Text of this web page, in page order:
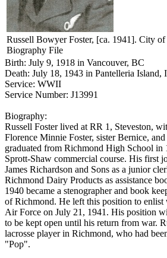
Russell Bowyer Foster, [ca. 1941]. City
Biography File
Birth: July 9, 1918 in Vancouver, BC
Death: July 18, 1943 in Pantelleria Island,
Service: WWII
Service Number: J13991
Biography:
Russell Foster lived at RR 1, Steveston,
Florence Minnie Foster, sister Bernice,
graduated from Richmond High School in
Sprott-Shaw commercial course. His first
James Richardson and Sons as a junior
Richmond Dairy Products as assistance
1940 became a stenographer and book
of Richmond. He left this position to enlist
Air Force on July 21, 1941. His position
to be kept open until his return from war.
lacrosse player in Richmond, who had
"Pop".